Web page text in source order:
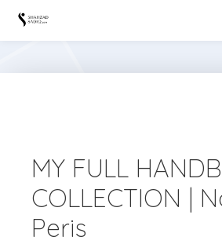
MY FULL
COLLECTION |
Peris